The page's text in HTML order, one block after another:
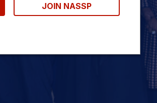
JOIN NASSP